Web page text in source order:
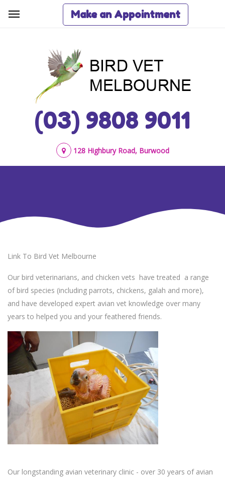
(03) 9808 9011
128 Highbury Road, Burwood
Make an Appointment
Link To Bird Vet Melbourne
Our bird veterinarians, and chicken vets have treated a range
of bird species (including parrots, chickens, galah and more),
and have developed expert avian vet knowledge over many
years to helped you and your feathered friends.
Our longstanding avian veterinary clinic - over 30 years of avian